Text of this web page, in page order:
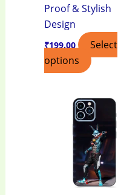
Proof & Stylish
Design
₹199.00
Select
options